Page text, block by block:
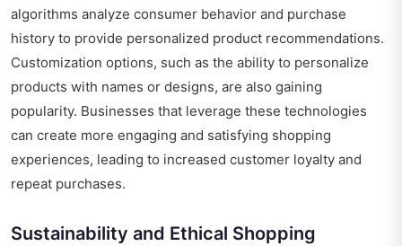
algorithms analyze consumer behavior and purchase
history to provide personalized product recommendations.
Customization options, such as the ability to personalize
products with names or designs, are also gaining
popularity. Businesses that leverage these technologies
can create more engaging and satisfying shopping
experiences, leading to increased customer loyalty and
repeat purchases.
Sustainability and Ethical Shopping